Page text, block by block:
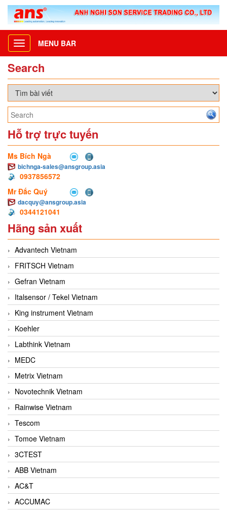
Toggle
navigation
MENU BAR
Search
Hỗ trợ trực tuyến
Ms Bích Ngà
bichnga-sales@ansgroup.asia
0937856572
Mr Đắc Quý
dacquy@ansgroup.asia
0344121041
Hãng sản xuất
Advantech Vietnam
FRITSCH Vietnam
Gefran Vietnam
Italsensor / Tekel Vietnam
King instrument Vietnam
Koehler
Labthink Vietnam
MEDC
Metrix Vietnam
Novotechnik Vietnam
Rainwise Vietnam
Tescom
Tomoe Vietnam
3CTEST
ABB Vietnam
AC&T
ACCUMAC